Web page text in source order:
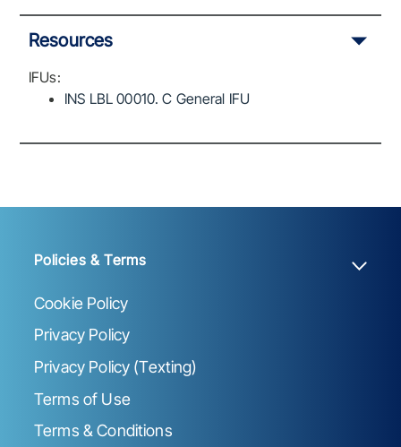
Resources
IFUs:
INS LBL 00010. C General IFU
Policies & Terms
Cookie Policy
Privacy Policy
Privacy Policy (Texting)
Terms of Use
Terms & Conditions